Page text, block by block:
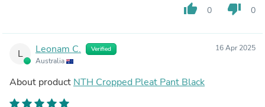
thumb_up 0 thumb_down 0
L Leonam C. Verified
Australia
16 Apr 2025
About product NTH Cropped Pleat Pant Black